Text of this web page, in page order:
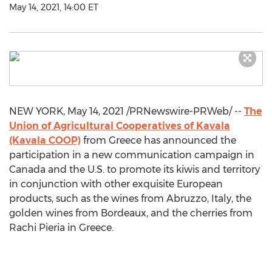
May 14, 2021, 14:00 ET
NEW YORK, May 14, 2021 /PRNewswire-PRWeb/ -- The
Union of Agricultural Cooperatives of Kavala
(Kavala COOP) from Greece has announced the
participation in a new communication campaign in
Canada and the U.S. to promote its kiwis and territory
in conjunction with other exquisite European
products, such as the wines from Abruzzo, Italy, the
golden wines from Bordeaux, and the cherries from
Rachi Pieria in Greece.